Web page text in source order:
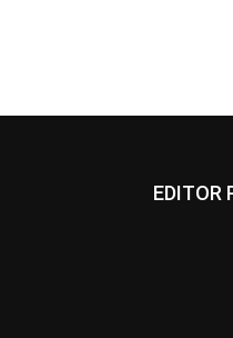
EDITOR